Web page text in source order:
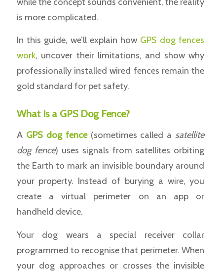
is more complicated.
In this guide, we’ll explain how GPS dog fences
work, uncover their limitations, and show why
professionally installed wired fences remain the
gold standard for pet safety.
What Is a GPS Dog Fence?
A GPS dog fence(sometimes called a satellite
dog fence) uses signals from satellites orbiting
the Earth to mark an invisible boundary around
your property. Instead of burying a wire, you
create a virtual perimeter on an app or
handheld device.
Your dog wears a special receiver collar
programmed to recognise that perimeter. When
your dog approaches or crosses the invisible